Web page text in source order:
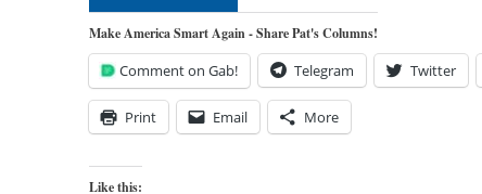
Make America Smart Again - Share Pat's Columns!
Comment on Gab! Telegram Twitter
Print Email More
Like this: